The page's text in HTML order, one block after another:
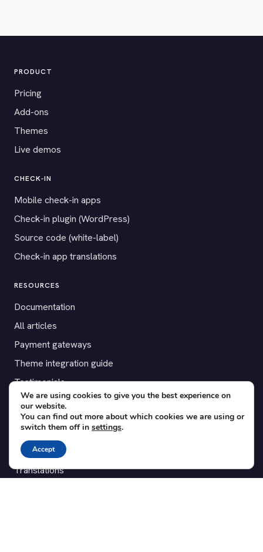
PRODUCT
Pricing
Add-ons
Themes
Live demos
CHECK-IN
Mobile check-in apps
Check-in plugin (WordPress)
Source code (white-label)
Check-in app translations
RESOURCES
Documentation
All articles
Payment gateways
Theme integration guide
Testimonials
SUPPORT
Contact
Blog
Translations
We are using cookies to give you the best experience on
our website.
You can find out more about which cookies we are using or
switch them off in settings.
Accept